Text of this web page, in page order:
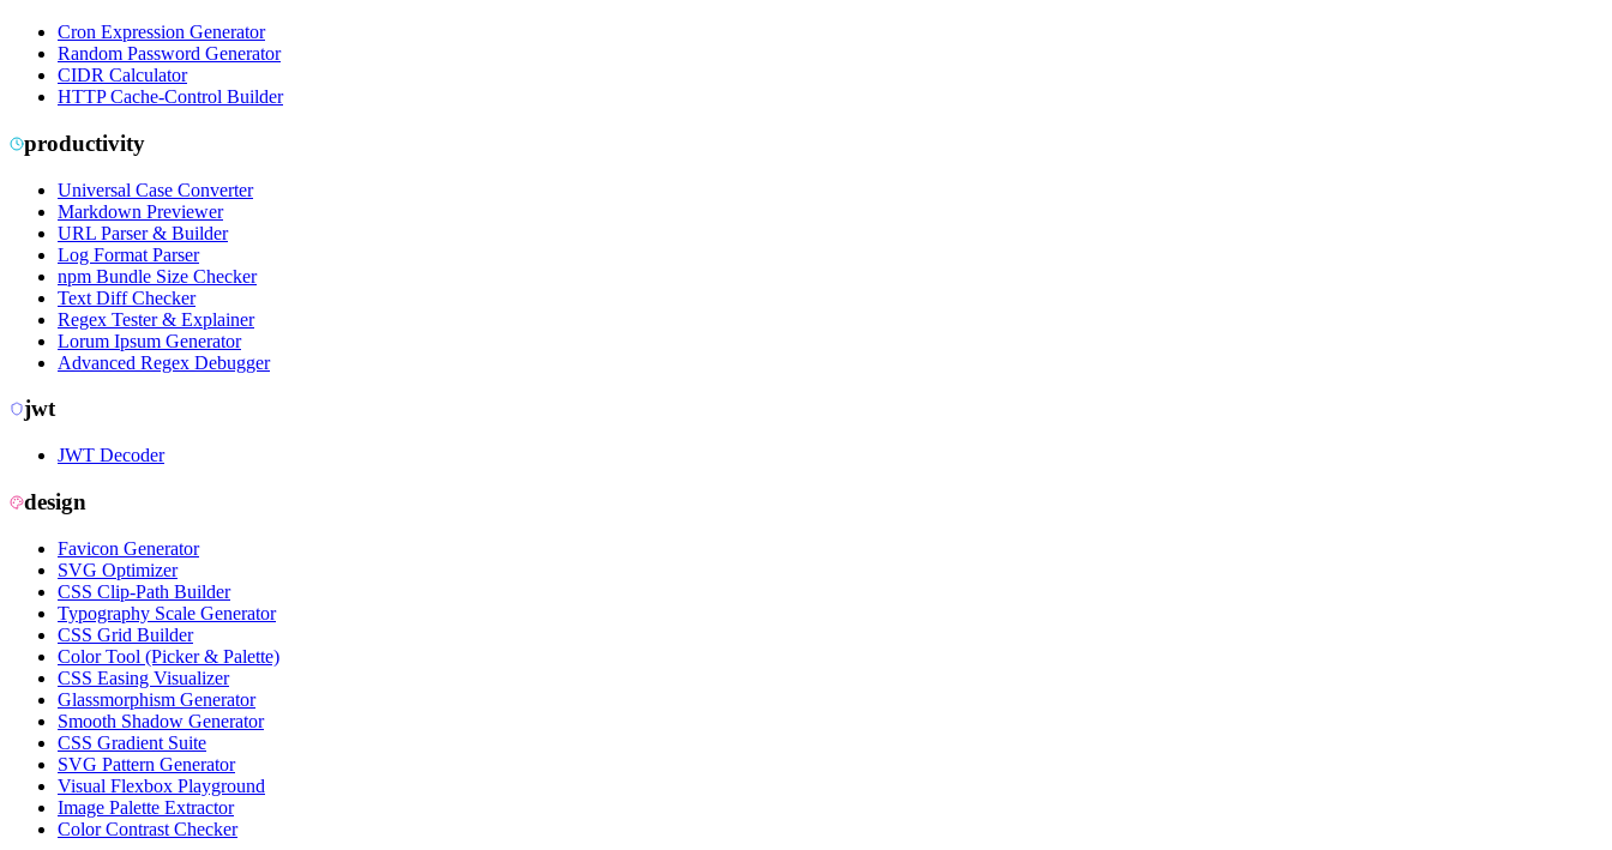
Cron Expression Generator
Random Password Generator
CIDR Calculator
HTTP Cache-Control Builder
productivity
Universal Case Converter
Markdown Previewer
URL Parser & Builder
Log Format Parser
npm Bundle Size Checker
Text Diff Checker
Regex Tester & Explainer
Lorum Ipsum Generator
Advanced Regex Debugger
jwt
JWT Decoder
design
Favicon Generator
SVG Optimizer
CSS Clip-Path Builder
Typography Scale Generator
CSS Grid Builder
Color Tool (Picker & Palette)
CSS Easing Visualizer
Glassmorphism Generator
Smooth Shadow Generator
CSS Gradient Suite
SVG Pattern Generator
Visual Flexbox Playground
Image Palette Extractor
Color Contrast Checker